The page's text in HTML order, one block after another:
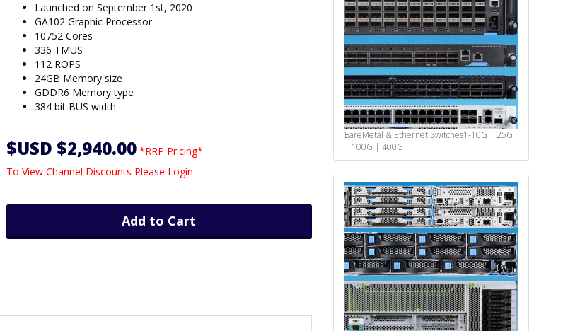
Launched on September 1st, 2020
GA102 Graphic Processor
10752 Cores
336 TMUS
112 ROPS
24GB Memory size
GDDR6 Memory type
384 bit BUS width
$USD $2,940.00 *RRP Pricing*
To View Channel Discounts Please Login
Add to Cart
BareMetal & Ethernet Switches1-10G | 25G
| 100G | 400G